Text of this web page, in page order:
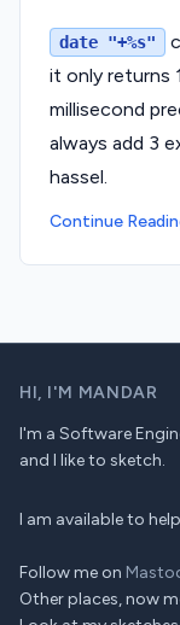
date "+%s"
it only returns
millisecond
always add 3
hassel.
Continue
HI, I'M MANDAR
I'm a Software
and I like to sketch.
I am available to
Follow me on
Other places, now